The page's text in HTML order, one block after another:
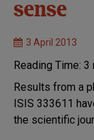
sense
3 April 2013
Reading Time: 3
Results from a
ISIS 333611
the scientific